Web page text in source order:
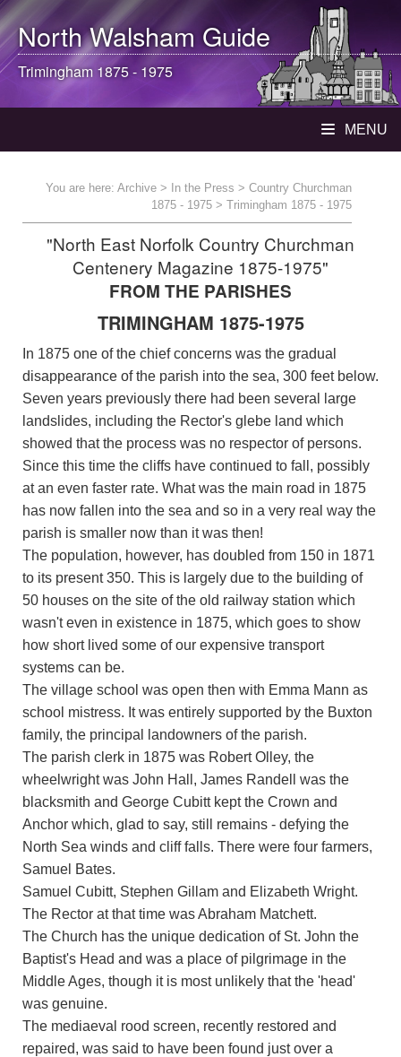
North WalshamGuide
Trimingham 1875 - 1975
MENU
You are here: Archive > In the Press > Country Churchman
1875 - 1975 > Trimingham 1875 - 1975
"North East Norfolk Country Churchman
Centenery Magazine 1875-1975"
FROM THE PARISHES
TRIMINGHAM 1875-1975
In 1875 one of the chief concerns was the gradual
disappearance of the parish into the sea, 300 feet below.
Seven years previously there had been several large
landslides, including the Rector's glebe land which
showed that the process was no respector of persons.
Since this time the cliffs have continued to fall, possibly
at an even faster rate. What was the main road in 1875
has now fallen into the sea and so in a very real way the
parish is smaller now than it was then!
The population, however, has doubled from 150 in 1871
to its present 350. This is largely due to the building of
50 houses on the site of the old railway station which
wasn't even in existence in 1875, which goes to show
how short lived some of our expensive transport
systems can be.
The village school was open then with Emma Mann as
school mistress. It was entirely supported by the Buxton
family, the principal landowners of the parish.
The parish clerk in 1875 was Robert Olley, the
wheelwright was John Hall, James Randell was the
blacksmith and George Cubitt kept the Crown and
Anchor which, glad to say, still remains - defying the
North Sea winds and cliff falls. There were four farmers,
Samuel Bates.
Samuel Cubitt, Stephen Gillam and Elizabeth Wright.
The Rector at that time was Abraham Matchett.
The Church has the unique dedication of St. John the
Baptist's Head and was a place of pilgrimage in the
Middle Ages, though it is most unlikely that the 'head'
was genuine.
The mediaeval rood screen, recently restored and
repaired, was said to have been found just over a